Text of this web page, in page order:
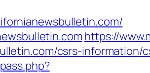
https://
csrs-information/